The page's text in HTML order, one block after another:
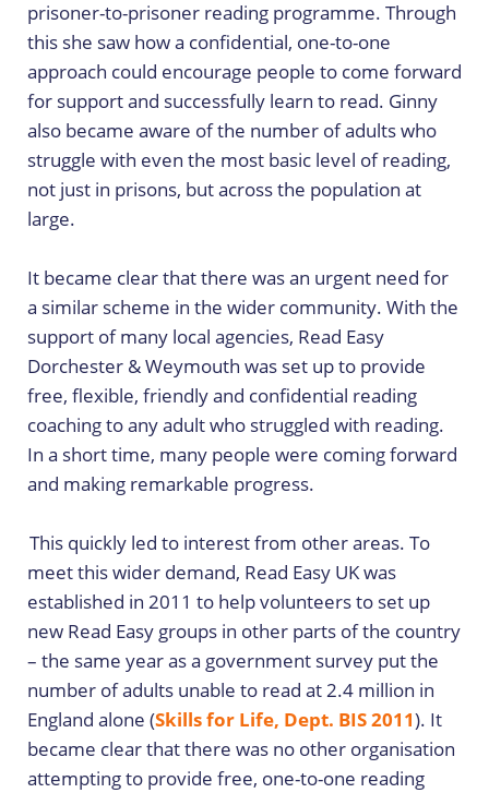
prisoner-to-prisoner reading programme. Through
this she saw how a confidential, one-to-one
approach could encourage people to come forward
for support and successfully learn to read. Ginny
also became aware of the number of adults who
struggle with even the most basic level of reading,
not just in prisons, but across the population at
large.
It became clear that there was an urgent need for
a similar scheme in the wider community. With the
support of many local agencies, Read Easy
Dorchester & Weymouth was set up to provide
free, flexible, friendly and confidential reading
coaching to any adult who struggled with reading.
In a short time, many people were coming forward
and making remarkable progress.
This quickly led to interest from other areas. To
meet this wider demand, Read Easy UK was
established in 2011 to help volunteers to set up
new Read Easy groups in other parts of the country
– the same year as a government survey put the
number of adults unable to read at 2.4 million in
England alone (Skills for Life, Dept. BIS 2011). It
became clear that there was no other organisation
attempting to provide free, one-to-one reading